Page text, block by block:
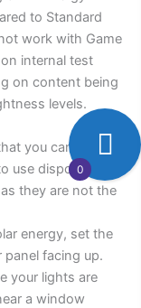
to Standard
work with Game
internal test
on content being
levels.
you can use for
use disposable
they are not the
energy, set the
facing up.
your lights are
a window
0